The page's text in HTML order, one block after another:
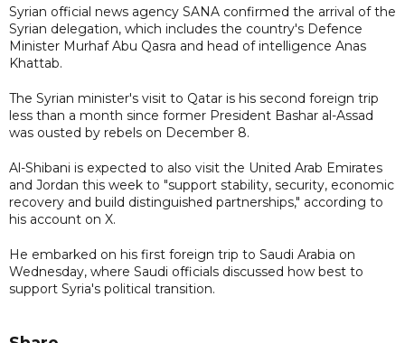
Syrian official news agency SANA confirmed the arrival of the
Syrian delegation, which includes the country's Defence
Minister Murhaf Abu Qasra and head of intelligence Anas
Khattab.
The Syrian minister's visit to Qatar is his second foreign trip
less than a month since former President Bashar al-Assad
was ousted by rebels on December 8.
Al-Shibani is expected to also visit the United Arab Emirates
and Jordan this week to "support stability, security, economic
recovery and build distinguished partnerships," according to
his account on X.
He embarked on his first foreign trip to Saudi Arabia on
Wednesday, where Saudi officials discussed how best to
support Syria's political transition.